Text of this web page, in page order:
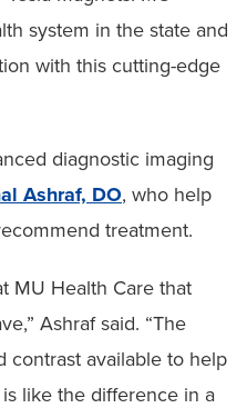
system in the state and
with this cutting-edge
diagnostic imaging
Ashraf, DO, who help
treatment.
MU Health Care that
Ashraf said. “The
contrast available to help
like the difference in a